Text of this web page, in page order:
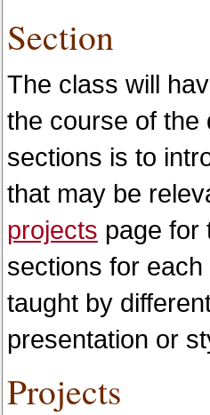
Section
The class will
the course of the
sections is to
that may be
projects page for
sections for
taught by
presentation or
Projects